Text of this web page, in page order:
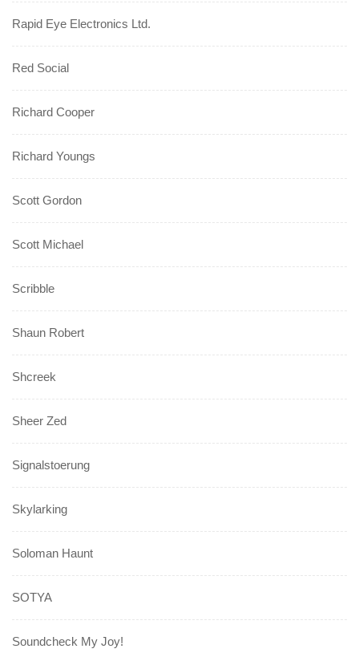
Rapid Eye Electronics Ltd.
Red Social
Richard Cooper
Richard Youngs
Scott Gordon
Scott Michael
Scribble
Shaun Robert
Shcreek
Sheer Zed
Signalstoerung
Skylarking
Soloman Haunt
SOTYA
Soundcheck My Joy!